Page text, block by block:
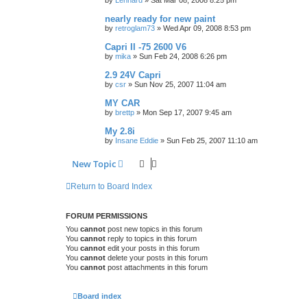
nearly ready for new paint
by retroglam73 » Wed Apr 09, 2008 8:53 pm
Capri II -75 2600 V6
by mika » Sun Feb 24, 2008 6:26 pm
2.9 24V Capri
by csr » Sun Nov 25, 2007 11:04 am
MY CAR
by brettp » Mon Sep 17, 2007 9:45 am
My 2.8i
by Insane Eddie » Sun Feb 25, 2007 11:10 am
New Topic
Return to Board Index
FORUM PERMISSIONS
You cannot post new topics in this forum
You cannot reply to topics in this forum
You cannot edit your posts in this forum
You cannot delete your posts in this forum
You cannot post attachments in this forum
Board index